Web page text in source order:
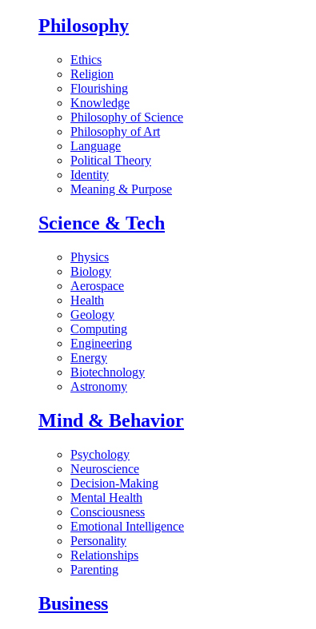
Philosophy
Ethics
Religion
Flourishing
Knowledge
Philosophy of Science
Philosophy of Art
Language
Political Theory
Identity
Meaning & Purpose
Science & Tech
Physics
Biology
Aerospace
Health
Geology
Computing
Engineering
Energy
Biotechnology
Astronomy
Mind & Behavior
Psychology
Neuroscience
Decision-Making
Mental Health
Consciousness
Emotional Intelligence
Personality
Relationships
Parenting
Business